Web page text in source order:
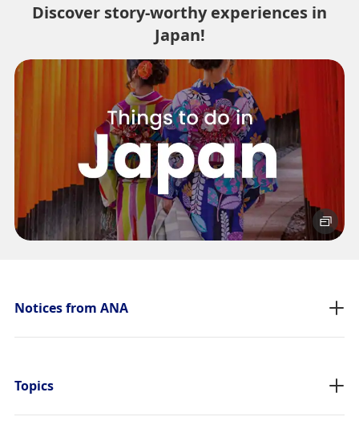
No specified times
Add transfer point(s) and connection times
・The displayed fare is the best deal available under the conditions
you selected.
Availability screen.
taxes/fees/charges are included in the displayed amount. The
Discover story-worthy experiences in
Japan!
Notices from ANA
Topics